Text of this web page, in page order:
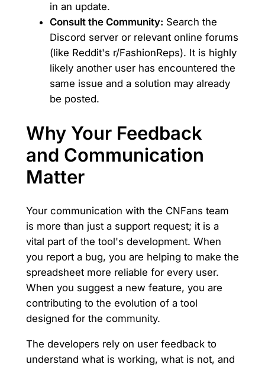
in an update.
Consult the Community: Search the
Discord server or relevant online forums
(like Reddit's r/FashionReps). It is highly
likely another user has encountered the
same issue and a solution may already
be posted.
Why Your Feedback
and Communication
Matter
Your communication with the CNFans team
is more than just a support request; it is a
vital part of the tool's development. When
you report a bug, you are helping to make the
spreadsheet more reliable for every user.
When you suggest a new feature, you are
contributing to the evolution of a tool
designed for the community.
The developers rely on user feedback to
understand what is working, what is not, and